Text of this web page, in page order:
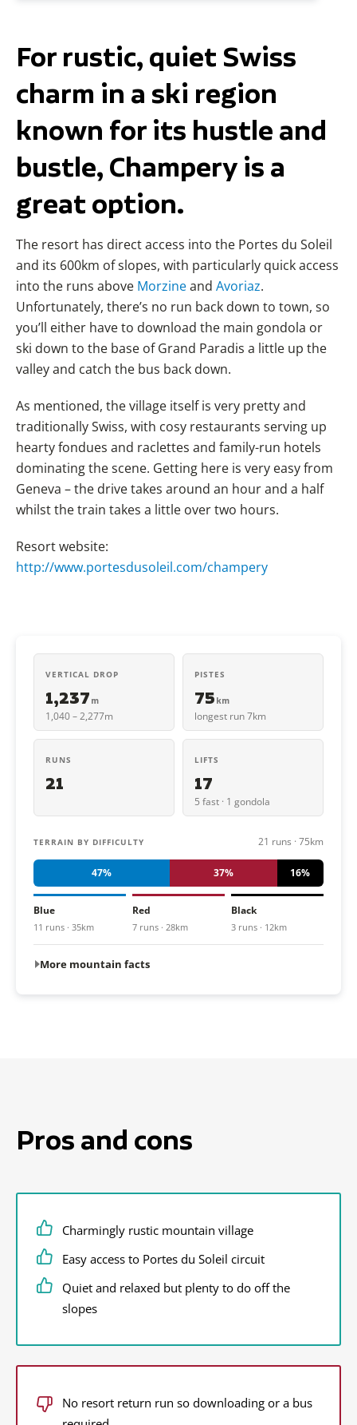
VERTICAL DROP
1,237 m
1,040 – 2,277m
PISTES
75 km
longest run 7km
RUNS
21
LIFTS
17
5 fast · 1 gondola
TERRAIN BY DIFFICULTY 21 runs · 75km
47% 37% 16%
Blue
11 runs · 35km
Red
7 runs · 28km
Black
3 runs · 12km
More mountain facts
For rustic, quiet Swiss
charm in a ski region
known for its hustle and
bustle, Champery is a
great option.
The resort has direct access into the Portes du Soleil
and its 600km of slopes, with particularly quick access
into the runs above Morzineand Avoriaz.
Unfortunately, there’s no run back down to town, so
you’ll either have to download the main gondola or
ski down to the base of Grand Paradis a little up the
valley and catch the bus back down.
As mentioned, the village itself is very pretty and
traditionally Swiss, with cosy restaurants serving up
hearty fondues and raclettes and family-run hotels
dominating the scene. Getting here is very easy from
Geneva – the drive takes around an hour and a half
whilst the train takes a little over two hours.
Resort website:
http://www.portesdusoleil.com/champery
Pros and cons
Charmingly rustic mountain village
Easy access to Portes du Soleil circuit
Quiet and relaxed but plenty to do off the
slopes
No resort return run so downloading or a bus